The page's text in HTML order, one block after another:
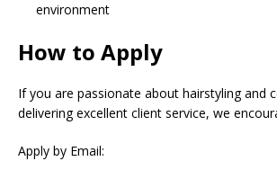
environment
How to Apply
If you are passionate about hairstyling and
delivering excellent client service, we
Apply by Email: